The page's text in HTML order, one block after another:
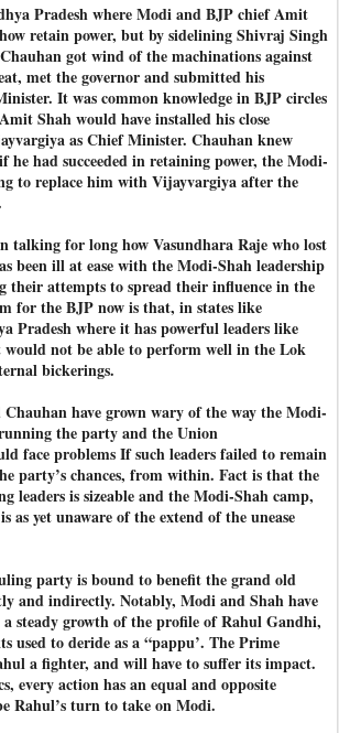
Pradesh where Modi and BJP chief Amit
retain power, but by sidelining Shivraj Singh
got wind of the machinations against
met the governor and submitted his
It was common knowledge in BJP circles
Shah would have installed his close
as Chief Minister. Chauhan knew
he had succeeded in retaining power, the Modi-
to replace him with Vijayvargiya after the
talking for long how Vasundhara Raje who lost
been ill at ease with the Modi-Shah leadership
their attempts to spread their influence in the
for the BJP now is that, in states like
Pradesh where it has powerful leaders like
not be able to perform well in the Lok
bickerings.
have grown wary of the way the Modi-
the party and the Union
face problems If such leaders failed to remain
party’s chances, from within. Fact is that the
leaders is sizeable and the Modi-Shah camp,
as yet unaware of the extend of the unease
party is bound to benefit the grand old
and indirectly. Notably, Modi and Shah have
steady growth of the profile of Rahul Gandhi,
used to deride as a “pappu’. The Prime
a fighter, and will have to suffer its impact.
every action has an equal and opposite
Rahul’s turn to take on Modi.